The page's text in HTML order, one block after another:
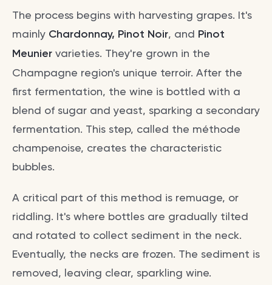
The process begins with harvesting grapes. It's
mainly Chardonnay, Pinot Noir, and Pinot
Meunier varieties. They're grown in the
Champagne region's unique terroir. After the
first fermentation, the wine is bottled with a
blend of sugar and yeast, sparking a secondary
fermentation. This step, called the méthode
champenoise, creates the characteristic
bubbles.
A critical part of this method is remuage, or
riddling. It's where bottles are gradually tilted
and rotated to collect sediment in the neck.
Eventually, the necks are frozen. The sediment is
removed, leaving clear, sparkling wine.